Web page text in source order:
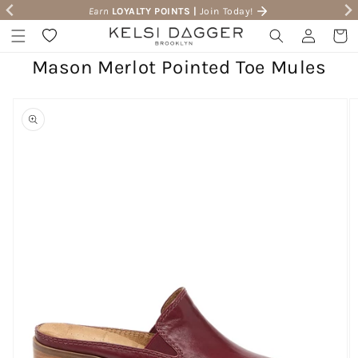
Skip to content Earn LOYALTY POINTS | Join Today!
Wishlist Log in Cart
Mason Merlot Pointed Toe Mules
product information